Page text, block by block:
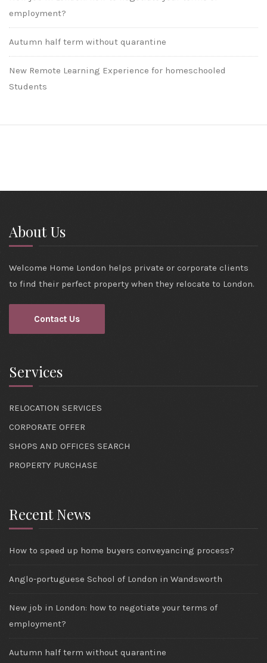
employment?
Autumn half term without quarantine
New Remote Learning Experience for homeschooled
Students
About Us
Welcome Home London helps private or corporate clients
to find their perfect property when they relocate to London.
Contact Us
Services
RELOCATION SERVICES
CORPORATE OFFER
SHOPS AND OFFICES SEARCH
PROPERTY PURCHASE
Recent News
How to speed up home buyers conveyancing process?
Anglo-portuguese School of London in Wandsworth
New job in London: how to negotiate your terms of
employment?
Autumn half term without quarantine